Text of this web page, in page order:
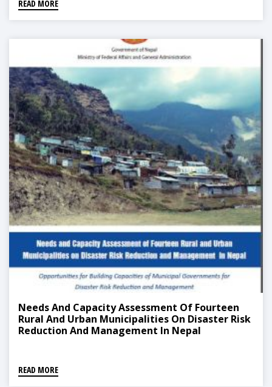
READ MORE
Needs And Capacity Assessment Of Fourteen
Rural And Urban Municipalities On Disaster Risk
Reduction And Management In Nepal
READ MORE